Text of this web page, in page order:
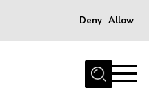
Deny Allow